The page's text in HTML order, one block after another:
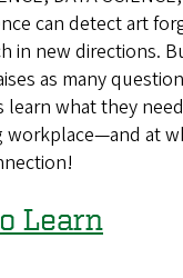
can detect art
in new directions.
as many
what they
workplace—and at
Learn